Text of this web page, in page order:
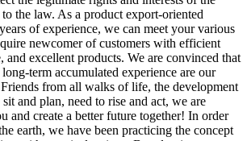
the law. As a product export-oriented
of experience, we can meet your various
newcomer of customers with efficient
and excellent products. We are convinced that
term accumulated experience are our
Friends from all walks of life, the development
and plan, need to rise and act, we are
and create a better future together! In order
earth, we have been practicing the concept